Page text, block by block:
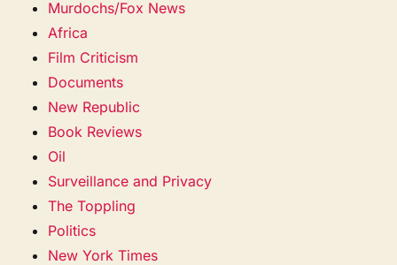
Murdochs/Fox News
Africa
Film Criticism
Documents
New Republic
Book Reviews
Oil
Surveillance and Privacy
The Toppling
Politics
New York Times